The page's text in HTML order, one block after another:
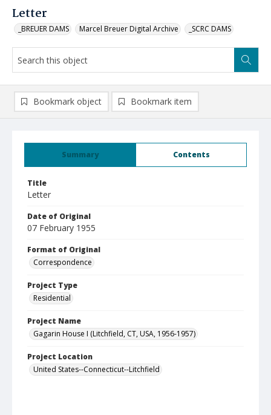
Letter
_BREUER DAMS Marcel Breuer Digital Archive _SCRC DAMS
Summary Contents
Title
Letter
Date of Original
07 February 1955
Format of Original
Correspondence
Project Type
Residential
Project Name
Gagarin House I (Litchfield, CT, USA, 1956-1957)
Project Location
United States--Connecticut--Litchfield
Bookmark object Bookmark item